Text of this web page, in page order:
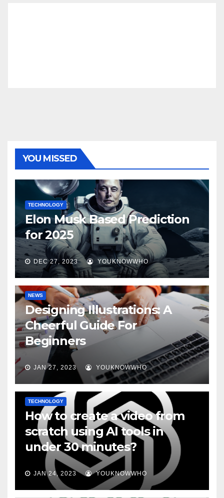
YOU MISSED
TECHNOLOGY
Elon Musk Based Prediction
for 2025
DEC 27, 2023 YOUKNOWWHO
NEWS
Designing Illustrations: A
Cheerful Guide For
Beginners
JAN 27, 2023 YOUKNOWWHO
TECHNOLOGY
How to create a video from
scratch using AI tools in
under 30 minutes?
JAN 24, 2023 YOUKNOWWHO
BOOKS